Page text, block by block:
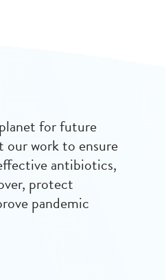
for future
our work to ensure
antibiotics,
protect
pandemic